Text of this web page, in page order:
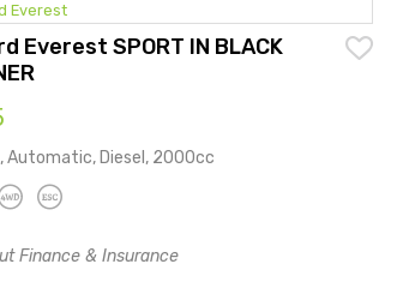
Everest SPORT IN BLACK
Automatic, Diesel, 2000cc
Finance & Insurance